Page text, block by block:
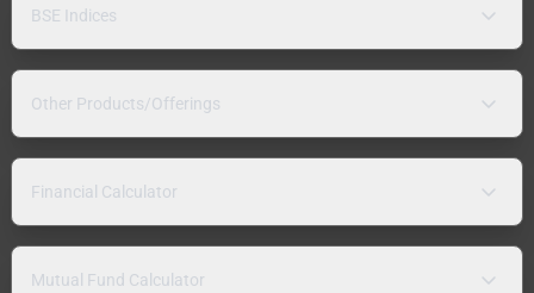
BSE Indices
Other Products/Offerings
Financial Calculator
Mutual Fund Calculator